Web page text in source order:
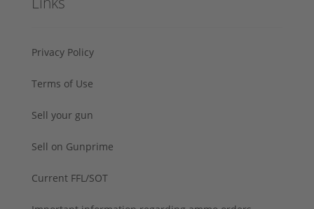
Privacy Policy
Terms of Use
Sell your gun
Sell on Gunprime
Current FFL/SOT